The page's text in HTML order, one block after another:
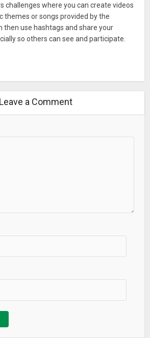
challenges where you can create videos
themes or songs provided by the
then use hashtags and share your
so others can see and participate.
Leave a Comment